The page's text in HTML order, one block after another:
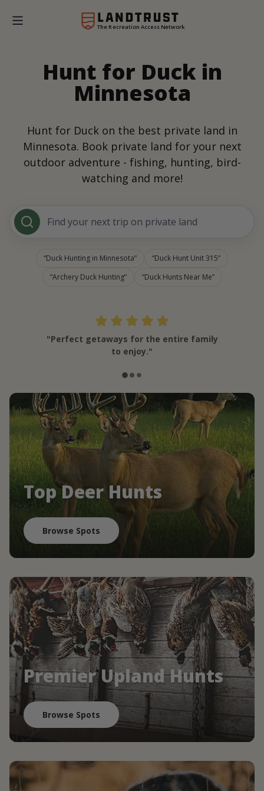
The Recreation Access Network
Hunt for Duck in
Minnesota
Hunt for Duck on the best private land in
Minnesota. Book private land for your next
outdoor adventure - fishing, hunting, bird-
watching and more!
Find your next trip on private land
Duck Hunting in Minnesota
Duck Hunt Unit 315
Archery Duck Hunting
Duck Hunts Near Me
"Perfect getaways for the entire family
to enjoy."
Top Deer Hunts
Browse Spots
Premier Upland Hunts
Browse Spots